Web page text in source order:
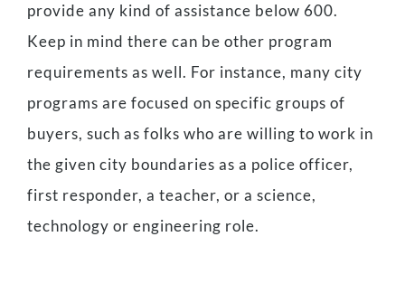
provide any kind of assistance below 600.
Keep in mind there can be other program
requirements as well. For instance, many city
programs are focused on specific groups of
buyers, such as folks who are willing to work in
the given city boundaries as a police officer,
first responder, a teacher, or a science,
technology or engineering role.